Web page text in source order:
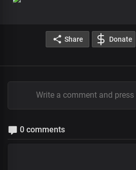
Share Donate
0 comments